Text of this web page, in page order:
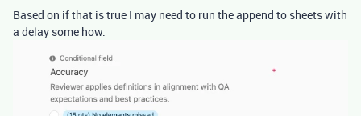
Based on if that is true I may need to run the append to sheets with
a delay some how.